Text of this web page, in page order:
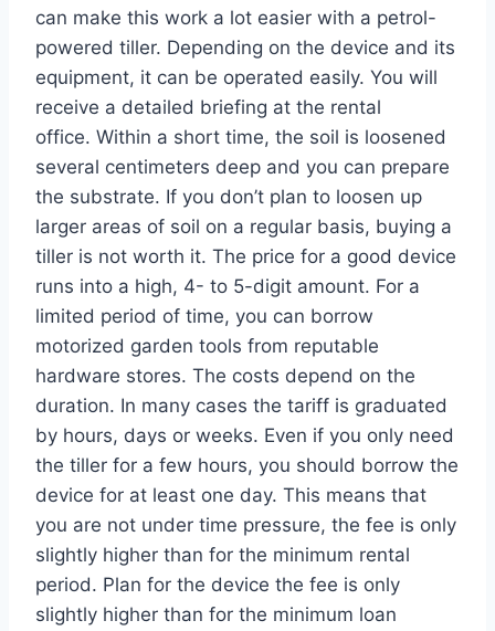
can make this work a lot easier with a petrol-
powered tiller. Depending on the device and its
equipment, it can be operated easily. You will
receive a detailed briefing at the rental
office. Within a short time, the soil is loosened
several centimeters deep and you can prepare
the substrate. If you don’t plan to loosen up
larger areas of soil on a regular basis, buying a
tiller is not worth it. The price for a good device
runs into a high, 4- to 5-digit amount. For a
limited period of time, you can borrow
motorized garden tools from reputable
hardware stores. The costs depend on the
duration. In many cases the tariff is graduated
by hours, days or weeks. Even if you only need
the tiller for a few hours, you should borrow the
device for at least one day. This means that
you are not under time pressure, the fee is only
slightly higher than for the minimum rental
period. Plan for the device the fee is only
slightly higher than for the minimum loan